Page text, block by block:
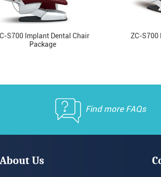
S700 Implant Dental Chair
Package
ZC-S700
Find more FAQs
About Us